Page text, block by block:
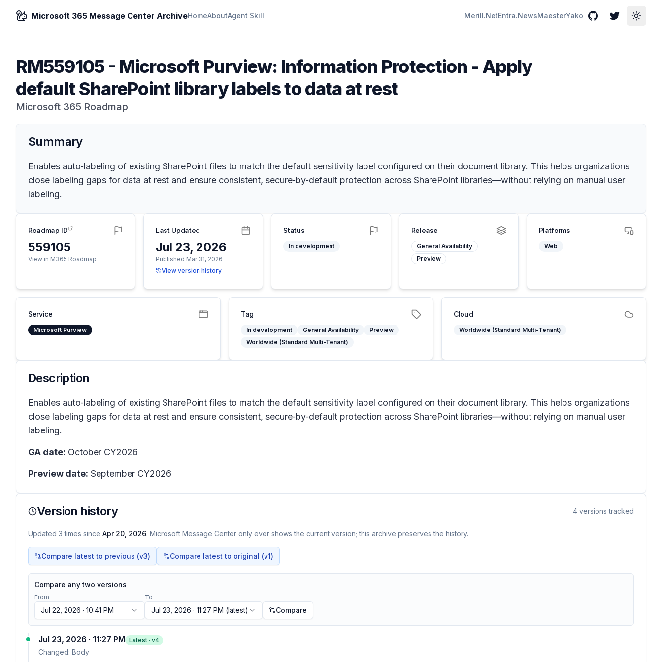
Microsoft 365 Message Center ArchiveHomeAboutAgent Skill Merill.NetEntra.NewsMaesterYako GitHubTwitterToggle
RM559105- Microsoft Purview: Information Protection - Apply
default SharePoint library labels to data at rest
Microsoft 365 Roadmap
Summary
Enables auto‑labeling of existing SharePoint files to match the default sensitivity label configured on their document library. This helps organizations
close labeling gaps for data at rest and ensure consistent, secure‑by‑default protection across SharePoint libraries—without relying on manual user
labeling.
Roadmap ID
559105
View in M365 Roadmap
Last Updated
Jul 23, 2026
Published Mar 31, 2026
View version history
Status
In development
Release
General Availability
Preview
Platforms
Web
Service
Microsoft Purview
Tag
In development General Availability
Preview
Worldwide (Standard Multi-Tenant)
Cloud
Worldwide (Standard Multi-Tenant)
Description
Enables auto‑labeling of existing SharePoint files to match the default sensitivity label configured on their document library. This helps organizations
close labeling gaps for data at rest and ensure consistent, secure‑by‑default protection across SharePoint libraries—without relying on manual user
labeling.
GA date: October CY2026
Preview date: September CY2026
Version history 4 versions tracked
Updated 3 times since Apr 20, 2026. Microsoft Message Center only ever shows the current version; this archive preserves the history.
Compare latest to previous (v3) Compare latest to original (v1)
Compare any two versions
From
Jul 22, 2026 · 10:41 PM
To
Jul 23, 2026 · 11:27 PM (latest) Compare
Jul 23, 2026 · 11:27 PM Latest · v4
Changed: Body